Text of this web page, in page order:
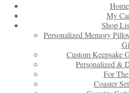
Home
My
Shop
Personalized Memory
Custom Keepsake
Personalized &
For
Coaster